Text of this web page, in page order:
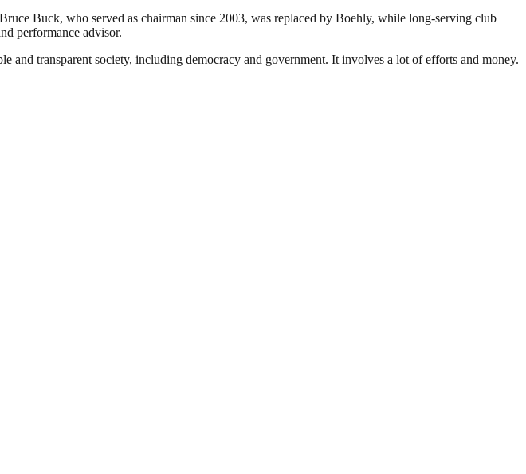
Buck, who served as chairman since 2003, was replaced by Boehly, while long-serving club
performance advisor.
and transparent society, including democracy and government. It involves a lot of efforts and money.